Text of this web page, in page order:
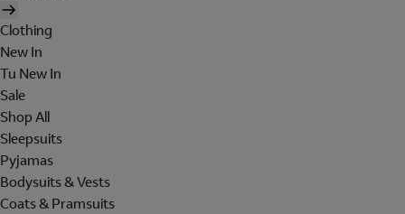
Clothing
New In
Tu New In
Sale
Shop All
Sleepsuits
Pyjamas
Bodysuits & Vests
Coats & Pramsuits